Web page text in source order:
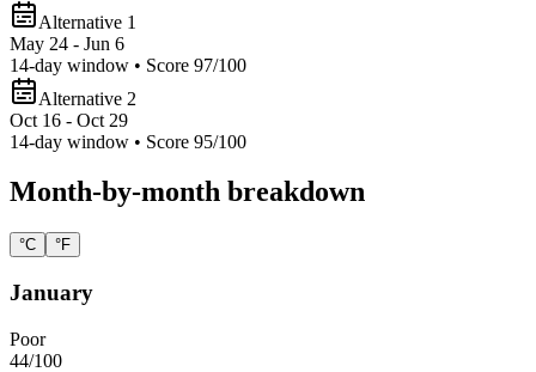
Alternative 1
May 24 - Jun 6
14-day window • Score 97/100
Alternative 2
Oct 16 - Oct 29
14-day window • Score 95/100
Month-by-month breakdown
°C °F
January
Poor
44/100